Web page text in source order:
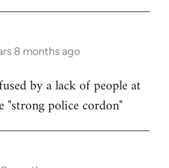
8 months ago
by a lack of people at
"strong police cordon"